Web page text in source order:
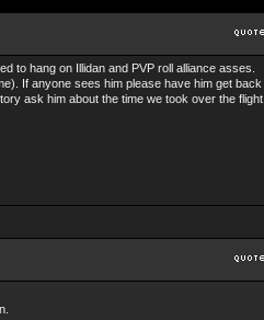
to hang on Illidan and PVP roll alliance asses.
If anyone sees him please have him get back
ask him about the time we took over the flight